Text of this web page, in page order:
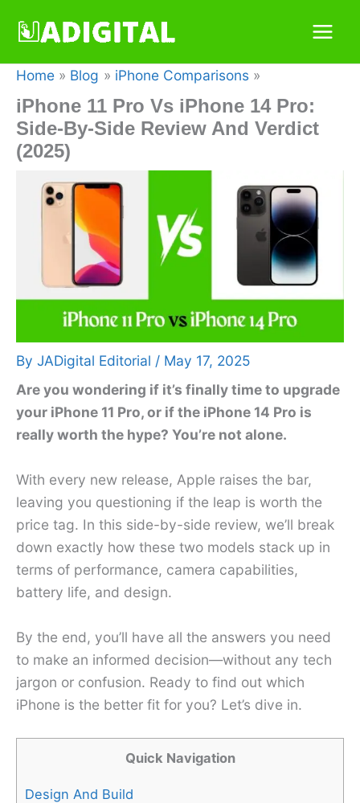
Home
Blog iPhone Comparisons
iPhone 11 Pro Vs iPhone 14 Pro:
Side-By-Side Review And Verdict
(2025)
By JADigital Editorial / May 17, 2025
Are you wondering if it’s finally time to upgrade
your iPhone 11 Pro, or if the iPhone 14 Pro is
really worth the hype? You’re not alone.
With every new release, Apple raises the bar,
leaving you questioning if the leap is worth the
price tag. In this side-by-side review, we’ll break
down exactly how these two models stack up in
terms of performance, camera capabilities,
battery life, and design.
By the end, you’ll have all the answers you need
to make an informed decision—without any tech
jargon or confusion. Ready to find out which
iPhone is the better fit for you? Let’s dive in.
Quick Navigation
Design And Build